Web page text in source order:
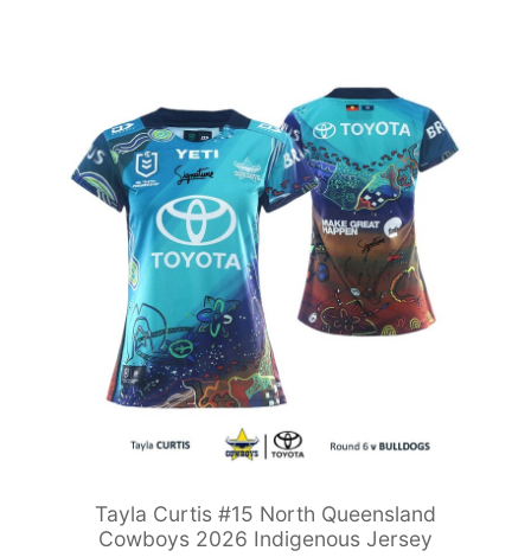
Tayla Curtis #15 North Queensland
Cowboys 2026 Indigenous Jersey